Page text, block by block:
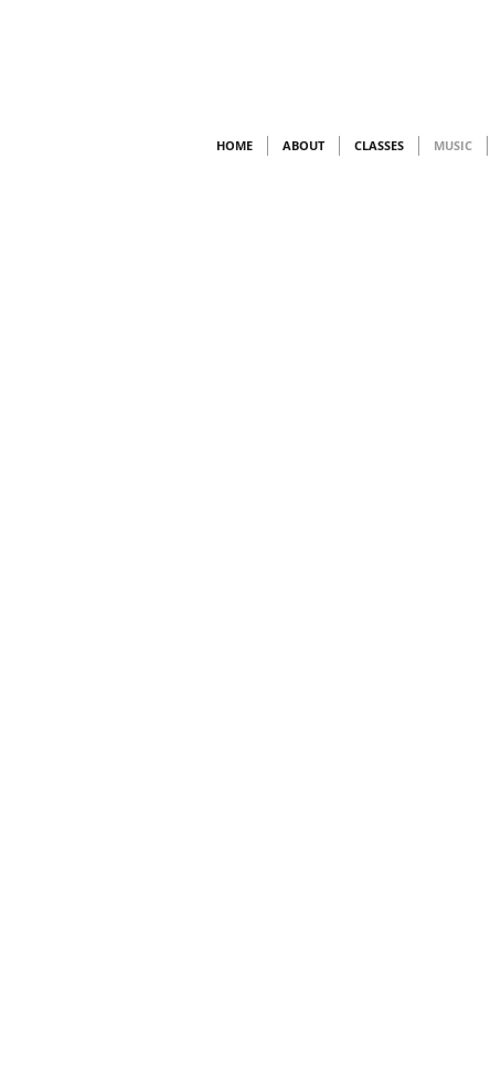
HOME ABOUT CLASSES MUSIC